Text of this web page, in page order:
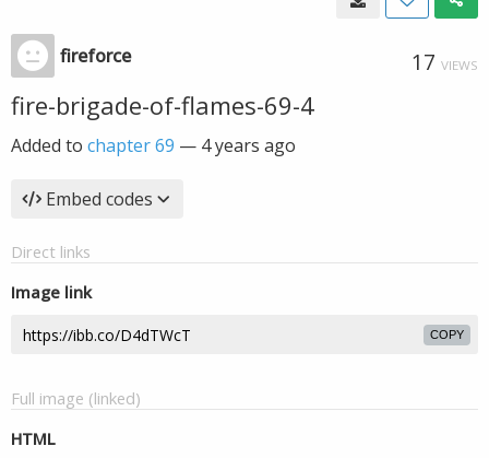
fireforce 17 VIEWS
fire-brigade-of-flames-69-4
Added to chapter 69 — 4 years ago
Embed codes
Direct links
Image link
COPY
Full image (linked)
HTML